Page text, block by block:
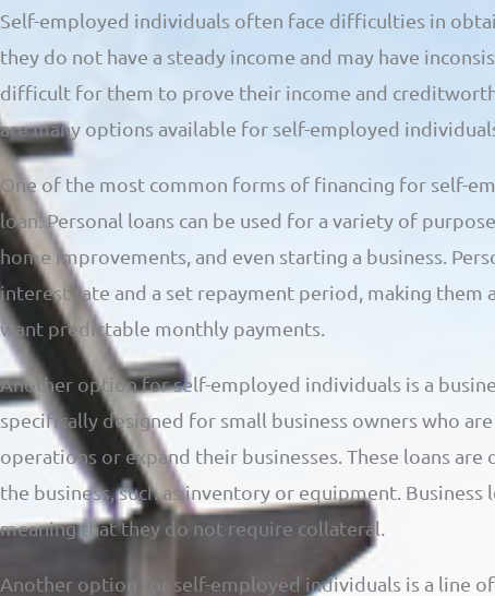
Self-employed individuals often face difficulties in
they do not have a steady income and may have
difficult for them to prove their income and
are many options available for self-employed
One of the most common forms of financing for self-
loan. Personal loans can be used for a variety of
home improvements, and even starting a business.
interest rate and a set repayment period, making
want predictable monthly payments.
Another option for self-employed individuals is a
specifically designed for small business owners who
operations or expand their businesses. These loans
the business, such as inventory or equipment. Business
meaning that they do not require collateral.
Another option for self-employed individuals is a line